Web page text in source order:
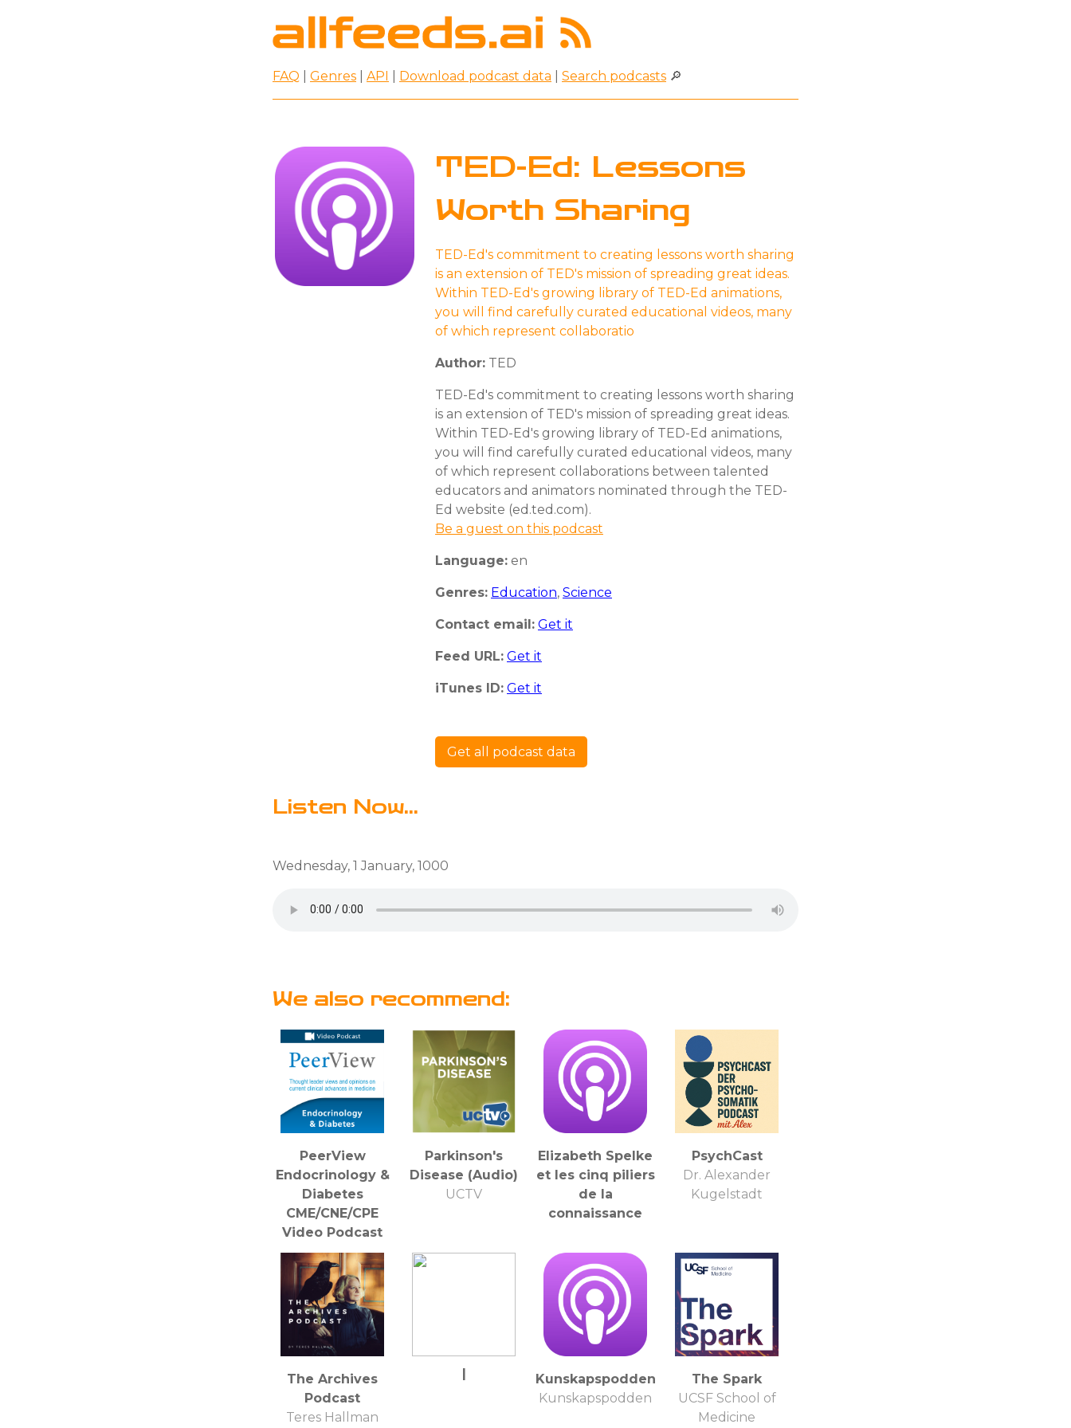
FAQ Genres API Download podcast data Search podcasts 🔎
TED-Ed: Lessons
Worth Sharing
TED-Ed's commitment to creating lessons worth sharing
is an extension of TED's mission of spreading great ideas.
Within TED-Ed's growing library of TED-Ed animations,
you will find carefully curated educational videos, many
of which represent collaboratio
Author: TED
TED-Ed's commitment to creating lessons worth sharing
is an extension of TED's mission of spreading great ideas.
Within TED-Ed's growing library of TED-Ed animations,
you will find carefully curated educational videos, many
of which represent collaborations between talented
educators and animators nominated through the TED-
Ed website (ed.ted.com).
Be a guest on this podcast
Language: en
Genres: Education, Science
Contact email: Get it
Feed URL: Get it
iTunes ID: Get it
Get all podcast data
Listen Now...
Wednesday, 1 January, 1000
We also recommend:
PeerView
Endocrinology &
Diabetes
CME/CNE/CPE
Video Podcast
PVI, PeerView
Institute for
Medical Education
Parkinson's
Disease (Audio)
UCTV
Elizabeth Spelke
et les cinq piliers
de la
connaissance
PsychCast
Dr. Alexander
Kugelstadt
The Archives
Podcast
Teres Hallman
|
Kunskapspodden
Kunskapspodden
The Spark
UCSF School of
Medicine